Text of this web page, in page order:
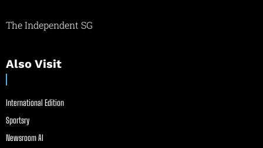
The Independent SG
Also Visit
International Edition
Sportsry
Newsroom AI